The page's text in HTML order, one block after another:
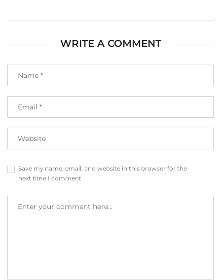
WRITE A COMMENT
Save my name, email, and website in this browser for the
next time I comment.